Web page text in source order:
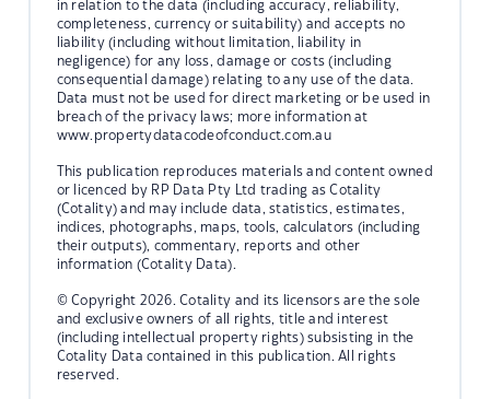
in relation to the data (including accuracy, reliability,
completeness, currency or suitability) and accepts no
liability (including without limitation, liability in
negligence) for any loss, damage or costs (including
consequential damage) relating to any use of the data.
Data must not be used for direct marketing or be used in
breach of the privacy laws; more information at
www.propertydatacodeofconduct.com.au
This publication reproduces materials and content owned
or licenced by RP Data Pty Ltd trading as Cotality
(Cotality) and may include data, statistics, estimates,
indices, photographs, maps, tools, calculators (including
their outputs), commentary, reports and other
information (Cotality Data).
© Copyright 2026. Cotality and its licensors are the sole
and exclusive owners of all rights, title and interest
(including intellectual property rights) subsisting in the
Cotality Data contained in this publication. All rights
reserved.